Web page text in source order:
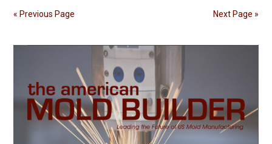
The
Framework
« Previous Page Next Page »